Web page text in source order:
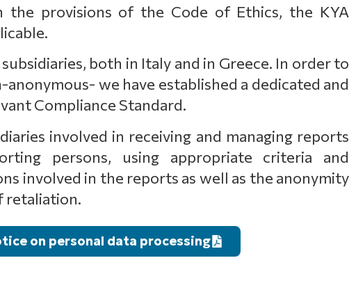
the provisions of the Code of Ethics, the KYA
both in Italy and in Greece. In order to
we have established a dedicated and
Compliance Standard.
involved in receiving and managing reports
persons, using appropriate criteria and
involved in the reports as well as the anonymity
retaliation.
on personal data processing